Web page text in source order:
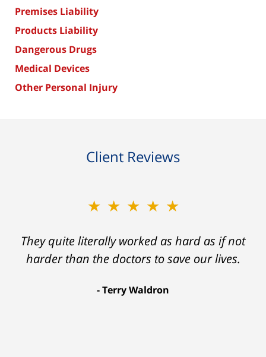
Premises Liability
Products Liability
Dangerous Drugs
Medical Devices
Other Personal Injury
Client Reviews
★★★★★
They quite literally worked as hard as if not
harder than the doctors to save our lives.
Terry Waldron
★★★★★
Ron helped me find a clear path that ended
with my foot healing and a settlement that